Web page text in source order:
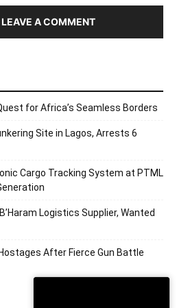
A COMMENT
for Africa’s Seamless Borders
Site in Lagos, Arrests 6
Cargo Tracking System at PTML
Logistics Supplier, Wanted
After Fierce Gun Battle